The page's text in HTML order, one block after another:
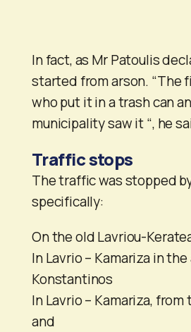
In fact, as Mr Patoulis
started from arson. “The
who put it in a trash can
municipality saw it “, he
Traffic stops
The traffic was stopped
specifically:
On the old Lavriou-
In Lavrio – Kamariza in
Konstantinos
In Lavrio – Kamariza,
and